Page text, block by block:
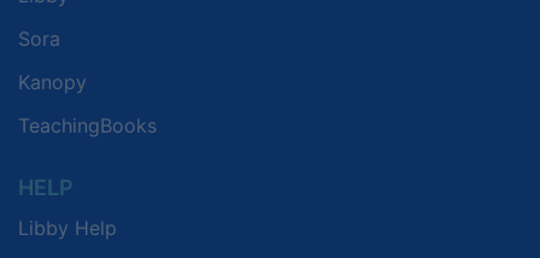
Sora
Kanopy
TeachingBooks
HELP
Libby Help